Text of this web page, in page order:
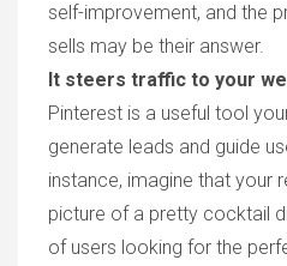
self-improvement, and the
sells may be their answer.
It steers traffic to your
Pinterest is a useful tool
generate leads and guide
instance, imagine that your
picture of a pretty cocktail
of users looking for the